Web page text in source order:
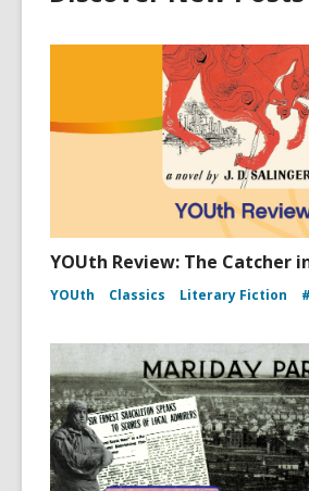
YOUth Review: The Catcher
YOUth Classics Literary Fiction